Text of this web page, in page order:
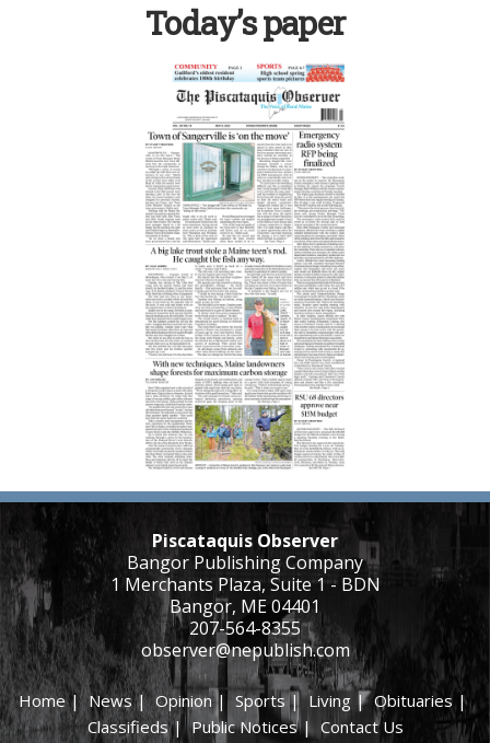
Today’s paper
Piscataquis Observer
Bangor Publishing Company
1 Merchants Plaza, Suite 1 - BDN
Bangor, ME 04401
207-564-8355
observer@nepublish.com
Home|News|Opinion| Sports|Living |Obituaries |
Classifieds|Public Notices| Contact Us